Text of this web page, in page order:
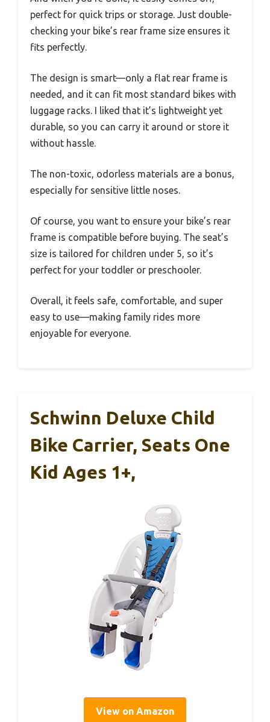
perfect for quick trips or storage. Just double-
checking your bike’s rear frame size ensures it
fits perfectly.
The design is smart—only a flat rear frame is
needed, and it can fit most standard bikes with
luggage racks. I liked that it’s lightweight yet
durable, so you can carry it around or store it
without hassle.
The non-toxic, odorless materials are a bonus,
especially for sensitive little noses.
Of course, you want to ensure your bike’s rear
frame is compatible before buying. The seat’s
size is tailored for children under 5, so it’s
perfect for your toddler or preschooler.
Overall, it feels safe, comfortable, and super
easy to use—making family rides more
enjoyable for everyone.
Schwinn Deluxe Child
Bike Carrier, Seats One
Kid Ages 1+,
View on Amazon